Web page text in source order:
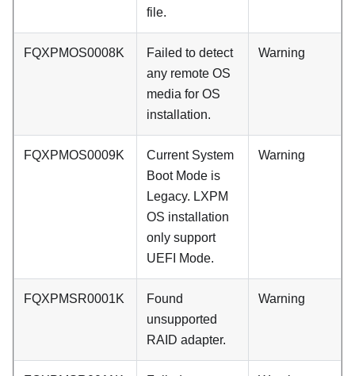
file.
FQXPMOS0008K
Failed to detect
any remote OS
media for OS
installation.
Warning
FQXPMOS0009K
Current System
Boot Mode is
Legacy. LXPM
OS installation
only support
UEFI Mode.
Warning
FQXPMSR0001K
Found
unsupported
RAID adapter.
Warning